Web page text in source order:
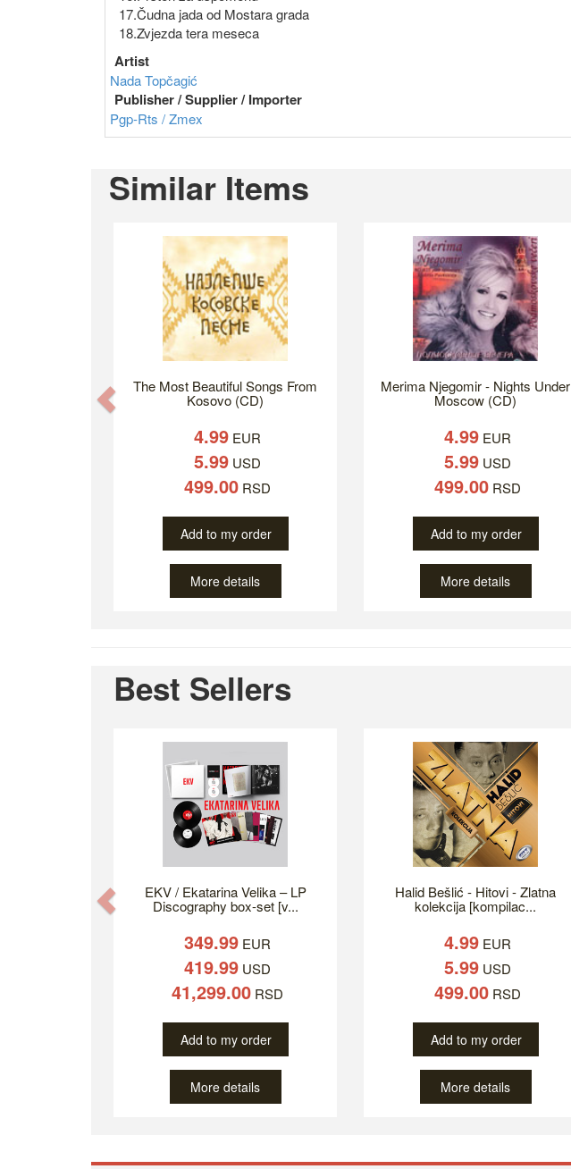
17.Čudna jada od Mostara grada
18.Zvjezda tera meseca
Artist
Nada Topčagić
Publisher / Supplier / Importer
Pgp-Rts / Zmex
Similar Items
The Most Beautiful Songs From
Kosovo (CD)
4.99 EUR
5.99 USD
499.00 RSD
Add to my order
More details
Merima Njegomir - Nights Under
Moscow (CD)
4.99 EUR
5.99 USD
499.00 RSD
Add to my order
More details
Previous
Best Sellers
EKV / Ekatarina Velika – LP
Discography box-set [v...
349.99 EUR
419.99 USD
41,299.00 RSD
Add to my order
More details
Halid Bešlić - Hitovi - Zlatna
kolekcija [kompilac...
4.99 EUR
5.99 USD
499.00 RSD
Add to my order
More details
Previous